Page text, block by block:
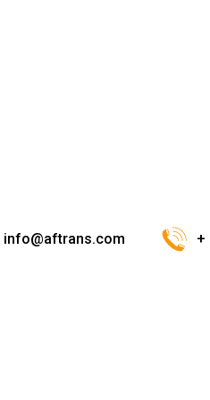
info@aftrans.com +